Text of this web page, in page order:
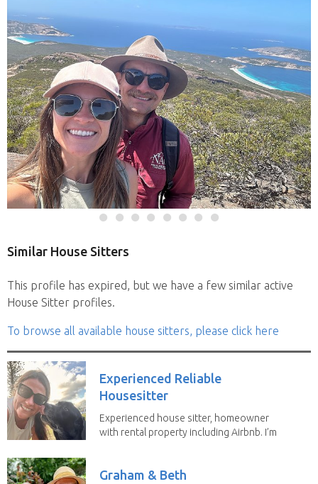
Similar House Sitters
This profile has expired, but we have a few similar active
House Sitter profiles.
To browse all available house sitters, please click here
Experienced Reliable
Housesitter
Experienced house sitter, homeowner
with rental property including Airbnb. I’m
Graham & Beth